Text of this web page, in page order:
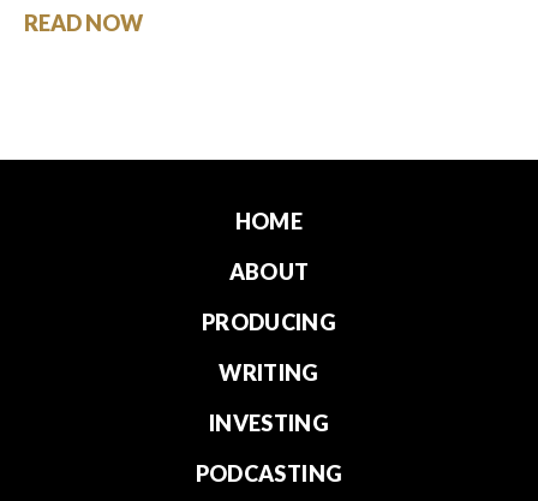
READ NOW
HOME
ABOUT
PRODUCING
WRITING
INVESTING
PODCASTING